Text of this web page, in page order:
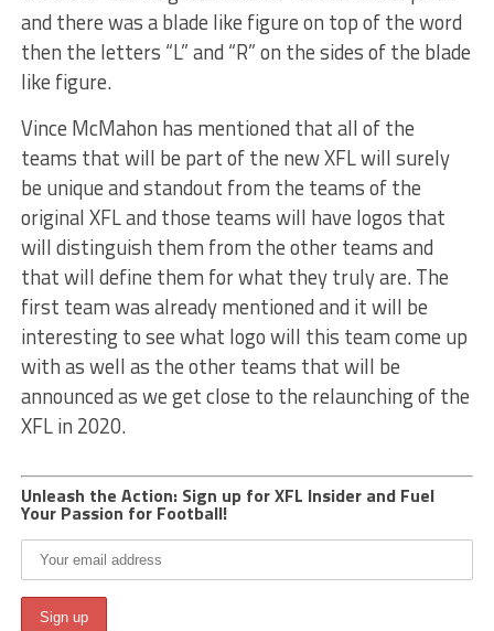
and there was a blade like figure on top of the word
then the letters “L” and “R” on the sides of the blade
like figure.
Vince McMahon has mentioned that all of the
teams that will be part of the new XFL will surely
be unique and standout from the teams of the
original XFL and those teams will have logos that
will distinguish them from the other teams and
that will define them for what they truly are. The
first team was already mentioned and it will be
interesting to see what logo will this team come up
with as well as the other teams that will be
announced as we get close to the relaunching of the
XFL in 2020.
Unleash the Action: Sign up for XFL Insider and Fuel
Your Passion for Football!